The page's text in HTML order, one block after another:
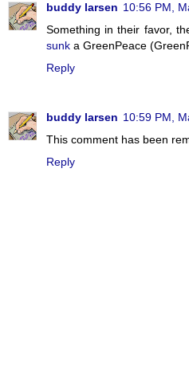
buddy larsen 10:56 PM,
Something in their favor,
sunk a GreenPeace
Reply
buddy larsen 10:59 PM,
This comment has been
Reply